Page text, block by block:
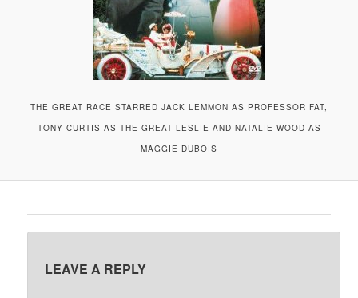
THE GREAT RACE STARRED JACK LEMMON AS PROFESSOR FAT,
TONY CURTIS AS THE GREAT LESLIE AND NATALIE WOOD AS
MAGGIE DUBOIS
LEAVE A REPLY